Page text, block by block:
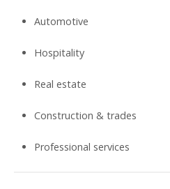
Automotive
Hospitality
Real estate
Construction & trades
Professional services